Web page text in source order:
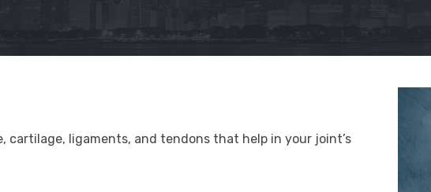
cartilage, ligaments, and tendons that help in your joint’s